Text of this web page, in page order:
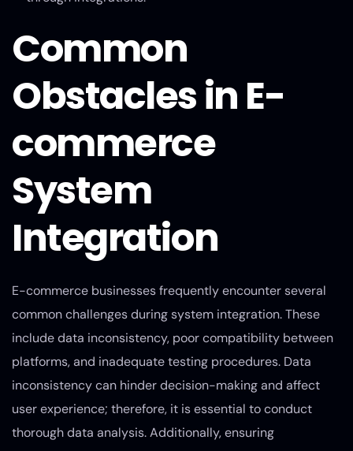
Common
Obstacles in E-
commerce
System
Integration
E-commerce businesses frequently encounter several
common challenges during system integration. These
include data inconsistency, poor compatibility between
platforms, and inadequate testing procedures. Data
inconsistency can hinder decision-making and affect
user experience; therefore, it is essential to conduct
thorough data analysis. Additionally, ensuring